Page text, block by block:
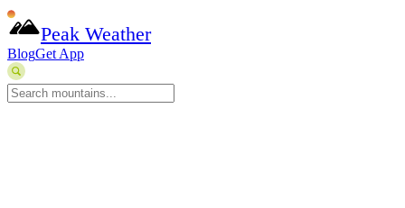
Peak Weather
BlogGet App